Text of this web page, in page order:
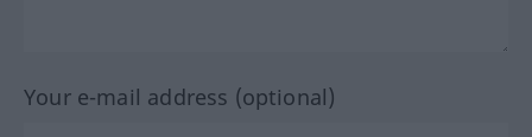
Your e-mail address (optional)